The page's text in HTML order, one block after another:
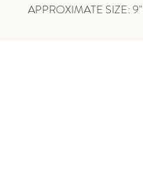
APPROXIMATE SIZE: